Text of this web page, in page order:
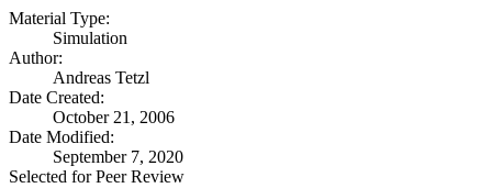
Material Type:
Simulation
Author:
Andreas Tetzl
Date Created:
October 21, 2006
Date Modified:
September 7, 2020
Selected for Peer Review